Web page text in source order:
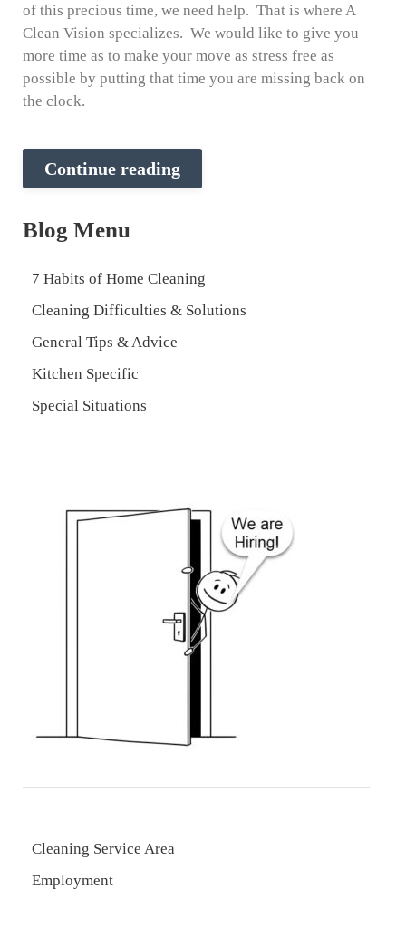
of this precious time, we need help. That is where A
Clean Vision specializes. We would like to give you
more time as to make your move as stress free as
possible by putting that time you are missing back on
the clock.
Continue reading
Blog Menu
7 Habits of Home Cleaning
Cleaning Difficulties & Solutions
General Tips & Advice
Kitchen Specific
Special Situations
Cleaning Service Area
Employment